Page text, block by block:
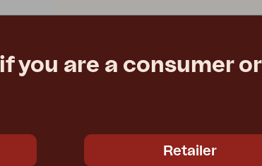
you are a consumer or
Retailer